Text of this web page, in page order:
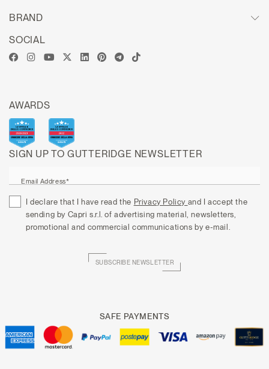
BRAND
SIGN UP TO GUTTERIDGE NEWSLETTER
Email Address*
I declare that I have read the Privacy Policy and I accept the
sending by Capri s.r.l. of advertising material, newsletters,
promotional and commercial communications by e-mail.
SUBSCRIBE NEWSLETTER
SOCIAL
AWARDS
SAFE PAYMENTS